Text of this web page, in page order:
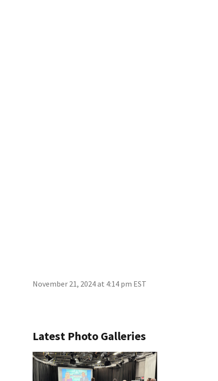
November 21, 2024 at 4:14 pm EST
Latest Photo Galleries